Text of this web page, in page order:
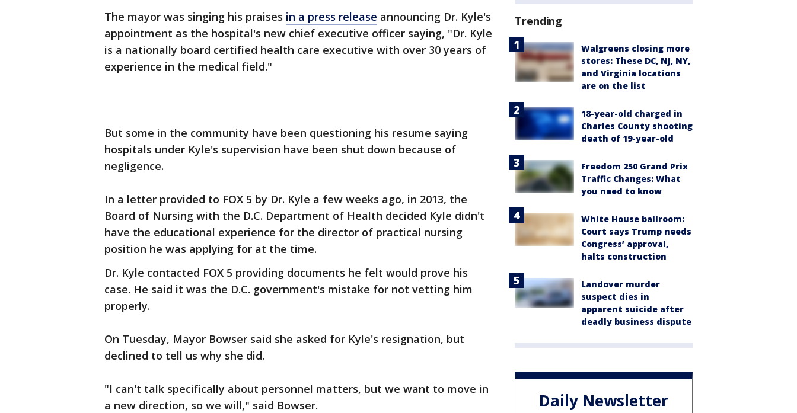
The mayor was singing his praises in a press release announcing Dr. Kyle's
appointment as the hospital's new chief executive officer saying, "Dr. Kyle
is a nationally board certified health care executive with over 30 years of
experience in the medical field."
But some in the community have been questioning his resume saying
hospitals under Kyle's supervision have been shut down because of
negligence.
In a letter provided to FOX 5 by Dr. Kyle a few weeks ago, in 2013, the
Board of Nursing with the D.C. Department of Health decided Kyle didn't
have the educational experience for the director of practical nursing
position he was applying for at the time.
Dr. Kyle contacted FOX 5 providing documents he felt would prove his
case. He said it was the D.C. government's mistake for not vetting him
properly.
On Tuesday, Mayor Bowser said she asked for Kyle's resignation, but
declined to tell us why she did.
"I can't talk specifically about personnel matters, but we want to move in
a new direction, so we will," said Bowser.
Trending
Walgreens closing more
stores: These DC, NJ, NY,
and Virginia locations
are on the list
18-year-old charged in
Charles County shooting
death of 19-year-old
Freedom 250 Grand Prix
Traffic Changes: What
you need to know
White House ballroom:
Court says Trump needs
Congress’ approval,
halts construction
Landover murder
suspect dies in
apparent suicide after
deadly business dispute
Daily Newsletter